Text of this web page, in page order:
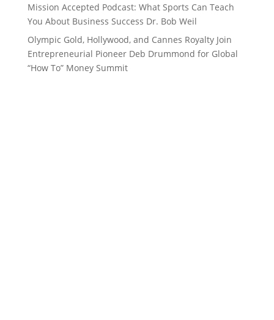
Mission Accepted Podcast: What Sports Can Teach
You About Business Success Dr. Bob Weil
Olympic Gold, Hollywood, and Cannes Royalty Join
Entrepreneurial Pioneer Deb Drummond for Global
“How To” Money Summit